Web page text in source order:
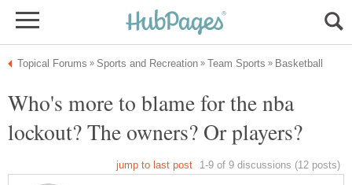
Who's more to blame for the nba